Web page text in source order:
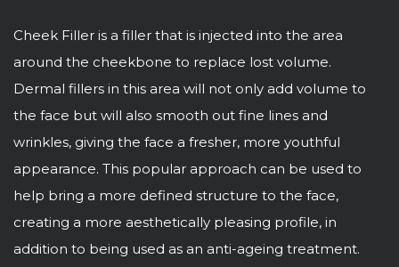
Cheek Filler is a filler that is injected into the area
around the cheekbone to replace lost volume.
Dermal fillers in this area will not only add volume to
the face but will also smooth out fine lines and
wrinkles, giving the face a fresher, more youthful
appearance. This popular approach can be used to
help bring a more defined structure to the face,
creating a more aesthetically pleasing profile, in
addition to being used as an anti-ageing treatment.